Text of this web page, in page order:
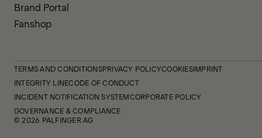
Brand Portal
Fanshop
TERMS AND CONDITIONSPRIVACY POLICYCOOKIESIMPRINT
INTEGRITY LINECODE OF CONDUCT
INCIDENT NOTIFICATION SYSTEMCORPORATE POLICY
GOVERNANCE & COMPLIANCE
© 2026 PALFINGER AG